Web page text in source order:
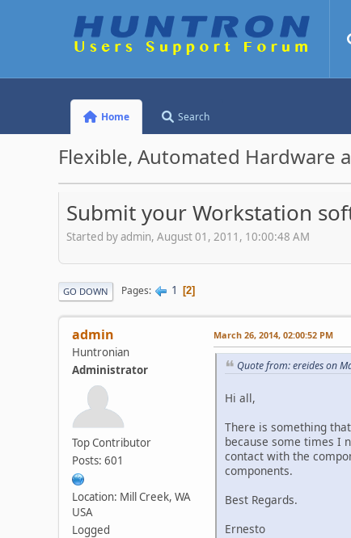
Home Search
Flexible, Automated Hardware
Submit your Workstation
Started by admin, August 01, 2011, 10:00:48 AM
GO DOWN Pages 1 2
admin
Huntronian
Administrator
Top Contributor
Posts: 601
Location: Mill Creek, WA
USA
Logged
March 26, 2014, 02:00:52 PM
Quote from: ereides on
Hi all,
There is something
because some times I
contact with the
components.
Best Regards.
Ernesto